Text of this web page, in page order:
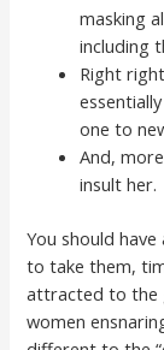
masking
including
Right
one to
And,
insult her.
You should
to take them,
attracted to the
women